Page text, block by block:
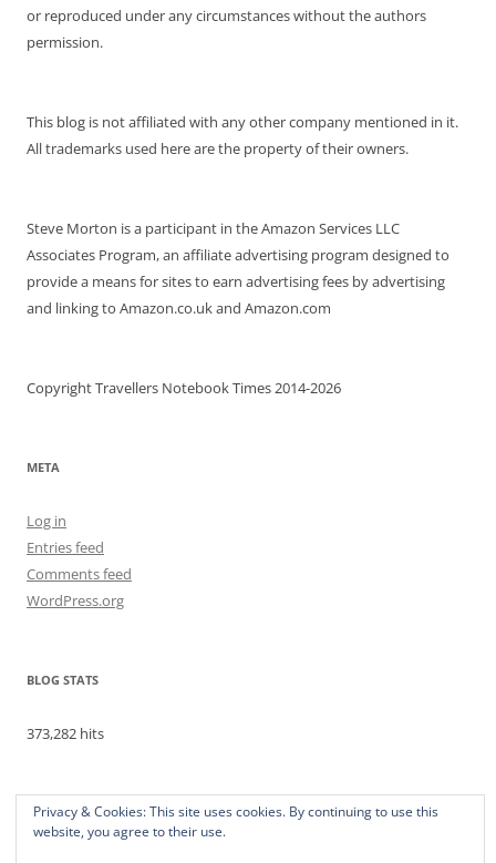
or reproduced under any circumstances without the authors
permission.
This blog is not affiliated with any other company mentioned in it.
All trademarks used here are the property of their owners.
Steve Morton is a participant in the Amazon Services LLC
Associates Program, an affiliate advertising program designed to
provide a means for sites to earn advertising fees by advertising
and linking to Amazon.co.uk and Amazon.com
Copyright Travellers Notebook Times 2014-2026
META
Log in
Entries feed
Comments feed
WordPress.org
BLOG STATS
373,282 hits
Privacy & Cookies: This site uses cookies. By continuing to use this
website, you agree to their use.